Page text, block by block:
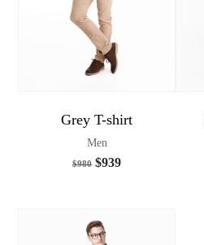
Grey T-shirt
Men
$980 $939